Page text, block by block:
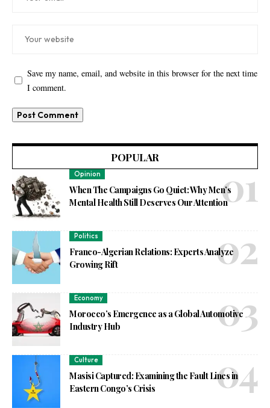
Save my name, email, and website in this browser for the next time
I comment.
POPULAR
Opinion
When The Campaigns Go Quiet: Why Men’s
Mental Health Still Deserves Our Attention
Politics
Franco-Algerian Relations: Experts Analyze
Growing Rift
Economy
Morocco’s Emergence as a Global Automotive
Industry Hub
Culture
Masisi Captured: Examining the Fault Lines in
Eastern Congo’s Crisis